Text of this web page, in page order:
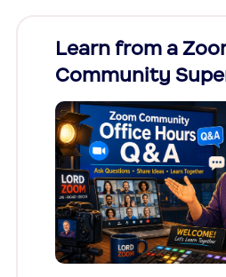
Learn from a
Community